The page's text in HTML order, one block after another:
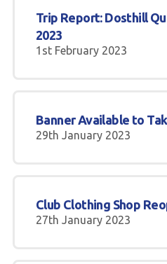
Trip Report: Dosthill
2023
1st February 2023
Banner Available to
29th January 2023
Club Clothing Shop
27th January 2023